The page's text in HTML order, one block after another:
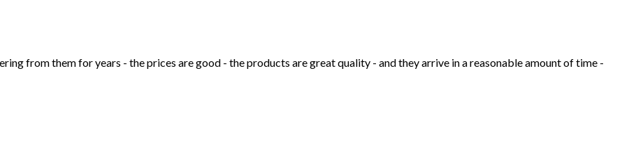
from them for years - the prices are good - the products are great quality - and they arrive in a reasonable amount of time -